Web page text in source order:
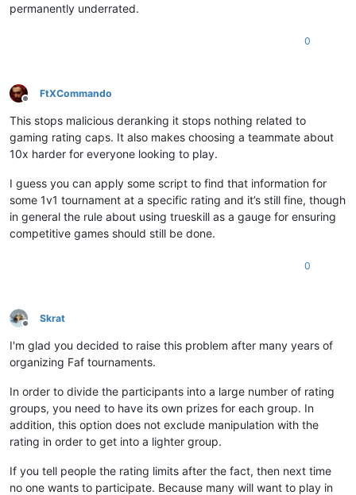
permanently underrated.
0
Offline
FtXCommando
This stops malicious deranking it stops nothing related to
gaming rating caps. It also makes choosing a teammate about
10x harder for everyone looking to play.
I guess you can apply some script to find that information for
some 1v1 tournament at a specific rating and it’s still fine, though
in general the rule about using trueskill as a gauge for ensuring
competitive games should still be done.
0
Offline
Skrat
I'm glad you decided to raise this problem after many years of
organizing Faf tournaments.
In order to divide the participants into a large number of rating
groups, you need to have its own prizes for each group. In
addition, this option does not exclude manipulation with the
rating in order to get into a lighter group.
If you tell people the rating limits after the fact, then next time
no one wants to participate. Because many will want to play in